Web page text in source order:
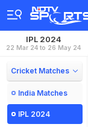
IPL 2024
22 Mar 24 to 26 May 24
Cricket Matches
India Matches
IPL 2024